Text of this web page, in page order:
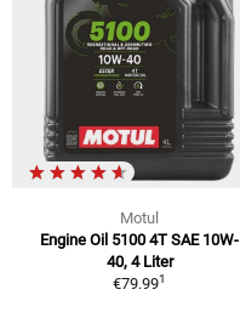
Motul
Engine Oil 5100 4T SAE 10W-
40, 4 Liter
€79.991